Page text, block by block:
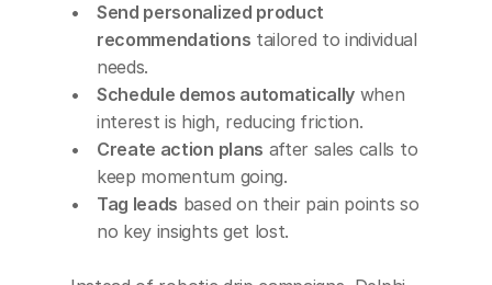
Send personalized product
recommendations tailored to individual
needs.
Schedule demos automatically when
interest is high, reducing friction.
Create action plans after sales calls to
keep momentum going.
Tag leads based on their pain points so
no key insights get lost.